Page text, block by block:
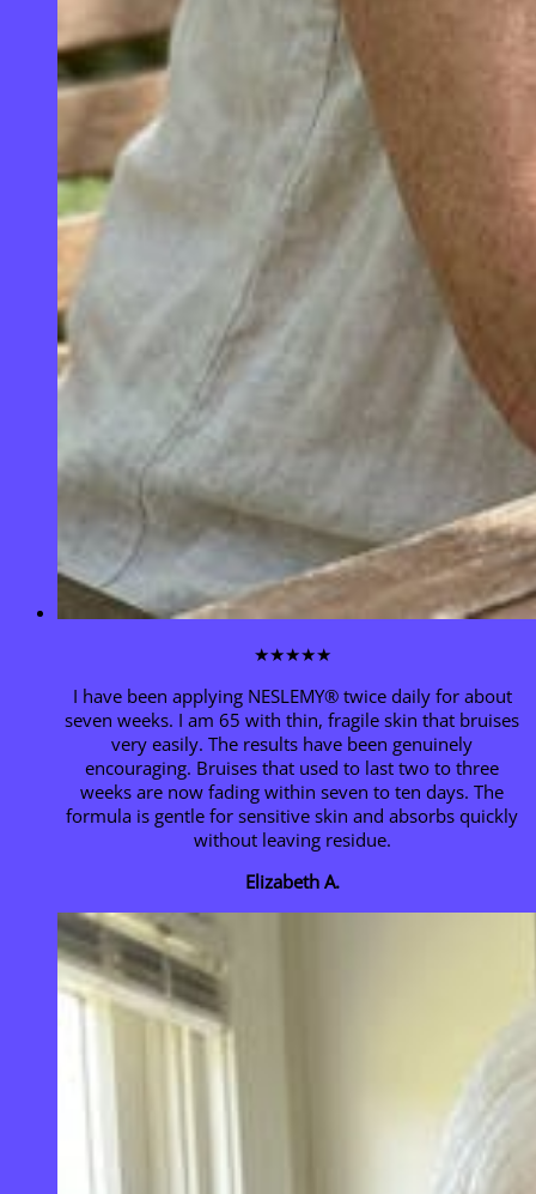
★★★★★
I have been applying NESLEMY® twice daily for about
seven weeks. I am 65 with thin, fragile skin that bruises
very easily. The results have been genuinely
encouraging. Bruises that used to last two to three
weeks are now fading within seven to ten days. The
formula is gentle for sensitive skin and absorbs quickly
without leaving residue.
Elizabeth A.